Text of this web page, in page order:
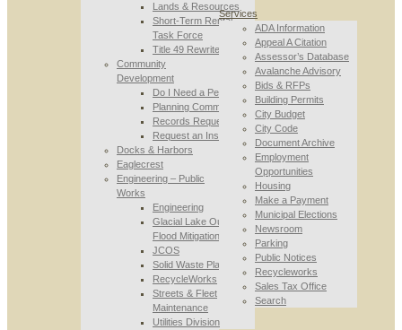
Lands & Resources
Short-Term Rental
Task Force
Title 49 Rewrite
Community
Development
Do I Need a Permit
Planning Commission
Records Requests
Request an Inspection
Docks & Harbors
Eaglecrest
Engineering – Public
Works
Engineering
Glacial Lake Outburst
Flood Mitigation
JCOS
Solid Waste Planning
RecycleWorks
Streets & Fleet
Maintenance
Utilities Division
Services
ADA Information
Appeal A Citation
Assessor’s Database
Avalanche Advisory
Bids & RFPs
Building Permits
City Budget
City Code
Document Archive
Employment
Opportunities
Housing
Make a Payment
Municipal Elections
Newsroom
Parking
Public Notices
Recycleworks
Sales Tax Office
Search